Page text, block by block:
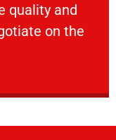
quality and
on the
and your